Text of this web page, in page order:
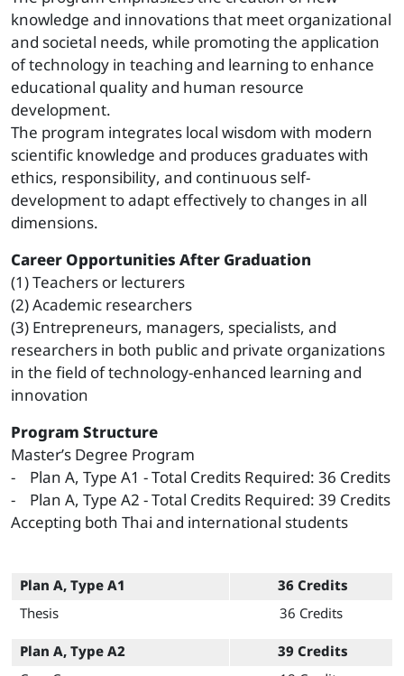
knowledge and innovations that meet organizational
and societal needs, while promoting the application
of technology in teaching and learning to enhance
educational quality and human resource
development.
The program integrates local wisdom with modern
scientific knowledge and produces graduates with
ethics, responsibility, and continuous self-
development to adapt effectively to changes in all
dimensions.
Career Opportunities After Graduation
(1) Teachers or lecturers
(2) Academic researchers
(3) Entrepreneurs, managers, specialists, and
researchers in both public and private organizations
in the field of technology-enhanced learning and
innovation
Program Structure
Master’s Degree Program
- Plan A, Type A1 - Total Credits Required: 36 Credits
- Plan A, Type A2 - Total Credits Required: 39 Credits
Accepting both Thai and international students
Plan A, Type A1
36 Credits
Thesis
36 Credits
Plan A, Type A2
39 Credits